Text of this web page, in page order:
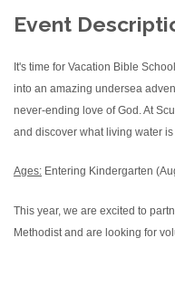
Event
It's time for Vacation Bible
into an amazing undersea
never-ending love of God. At
and discover what living water
Ages: Entering Kindergarten
This year, we are excited to
Methodist and are looking for